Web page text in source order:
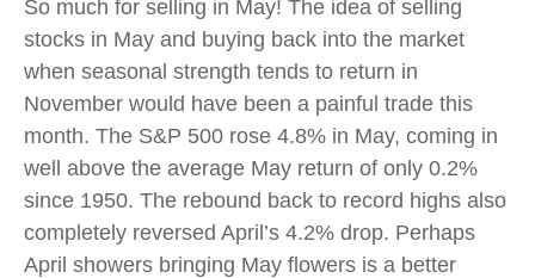
So much for selling in May! The idea of selling
stocks in May and buying back into the market
when seasonal strength tends to return in
November would have been a painful trade this
month. The S&P 500 rose 4.8% in May, coming in
well above the average May return of only 0.2%
since 1950. The rebound back to record highs also
completely reversed April’s 4.2% drop. Perhaps
April showers bringing May flowers is a better